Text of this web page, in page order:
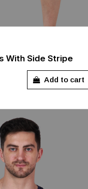
XL XXL
With Side Stripe
Add to cart